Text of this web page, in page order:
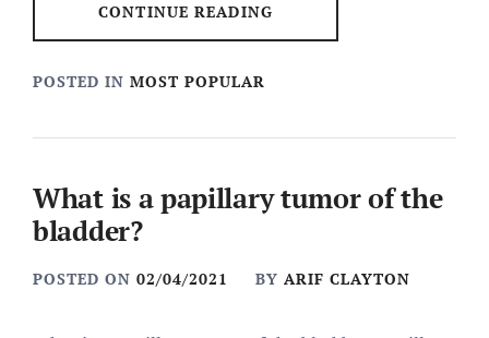
CONTINUE READING
POSTED IN MOST POPULAR
What is a papillary tumor of the
bladder?
POSTED ON 02/04/2021 BY ARIF CLAYTON